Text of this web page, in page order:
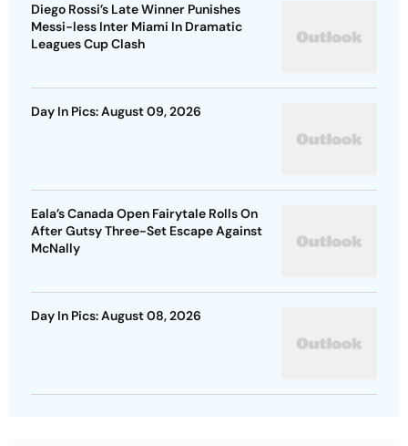
Diego Rossi’s Late Winner Punishes
Messi-less Inter Miami In Dramatic
Leagues Cup Clash
Day In Pics: August 09, 2026
Eala’s Canada Open Fairytale Rolls On
After Gutsy Three-Set Escape Against
McNally
Day In Pics: August 08, 2026